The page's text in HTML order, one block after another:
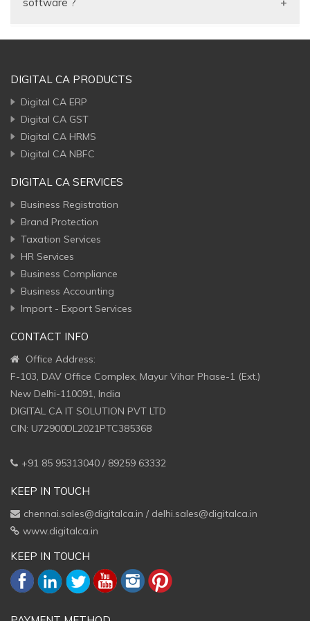
stock, prepare quotation, Proforma Invoice, Invoice
report, current stock status and many more…
DIGITAL CA PRODUCTS
Digital CA ERP
Digital CA GST
Digital CA HRMS
Digital CA NBFC
DIGITAL CA SERVICES
Business Registration
Brand Protection
Taxation Services
HR Services
Business Compliance
Business Accounting
Import - Export Services
CONTACT INFO
Office Address:
F-103, DAV Office Complex, Mayur Vihar Phase-1 (Ext.)
New Delhi-110091, India
DIGITAL CA IT SOLUTION PVT LTD
CIN: U72900DL2021PTC385368
+91 85 95313040 / 89259 63332
KEEP IN TOUCH
chennai.sales@digitalca.in / delhi.sales@digitalca.in
www.digitalca.in
KEEP IN TOUCH